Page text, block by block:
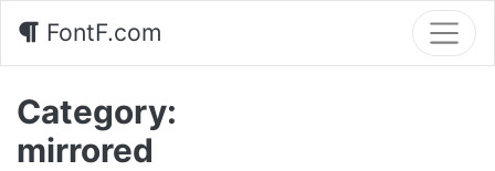
FontF.com
Category:
mirrored